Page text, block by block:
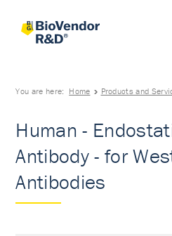
You are here: Home Products and
Human -
Antibody - for
Antibodies